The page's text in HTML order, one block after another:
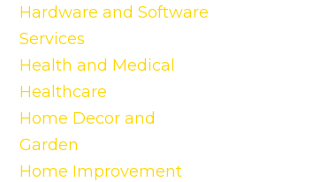
Hardware and Software
Services
Health and Medical
Healthcare
Home Decor and
Garden
Home Improvement